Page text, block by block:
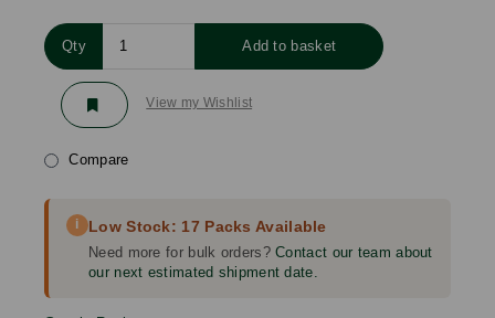
Qty Add to basket
View my Wishlist
Compare
i Low Stock: 17 Packs Available
Need more for bulk orders?Contact our team about
our next estimated shipment date.